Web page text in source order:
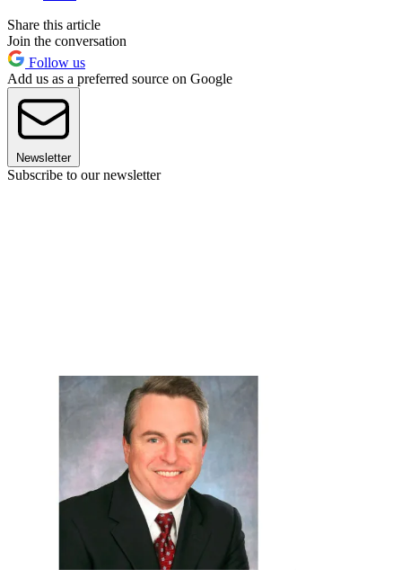
Share this article
Join the conversation
Follow us
Add us as a preferred source on Google
Newsletter
Subscribe to our newsletter